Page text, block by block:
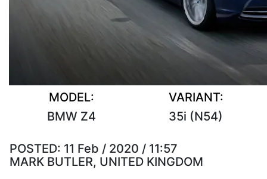
MODEL:
BMW Z4
VARIANT:
35i (N54)
POSTED: 11 Feb / 2020 / 11:57
MARK BUTLER, UNITED KINGDOM